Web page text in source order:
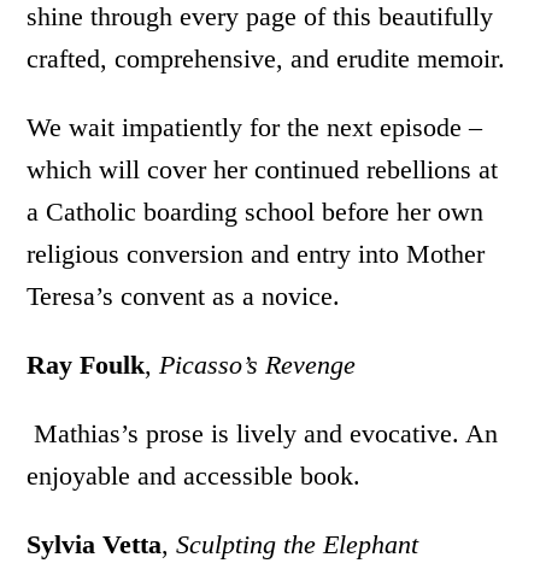
shine through every page of this beautifully
crafted, comprehensive, and erudite memoir.
We wait impatiently for the next episode –
which will cover her continued rebellions at
a Catholic boarding school before her own
religious conversion and entry into Mother
Teresa’s convent as a novice.
Ray Foulk,Picasso’s Revenge
Mathias’s prose is lively and evocative. An
enjoyable and accessible book.
Sylvia Vetta,Sculpting the Elephant